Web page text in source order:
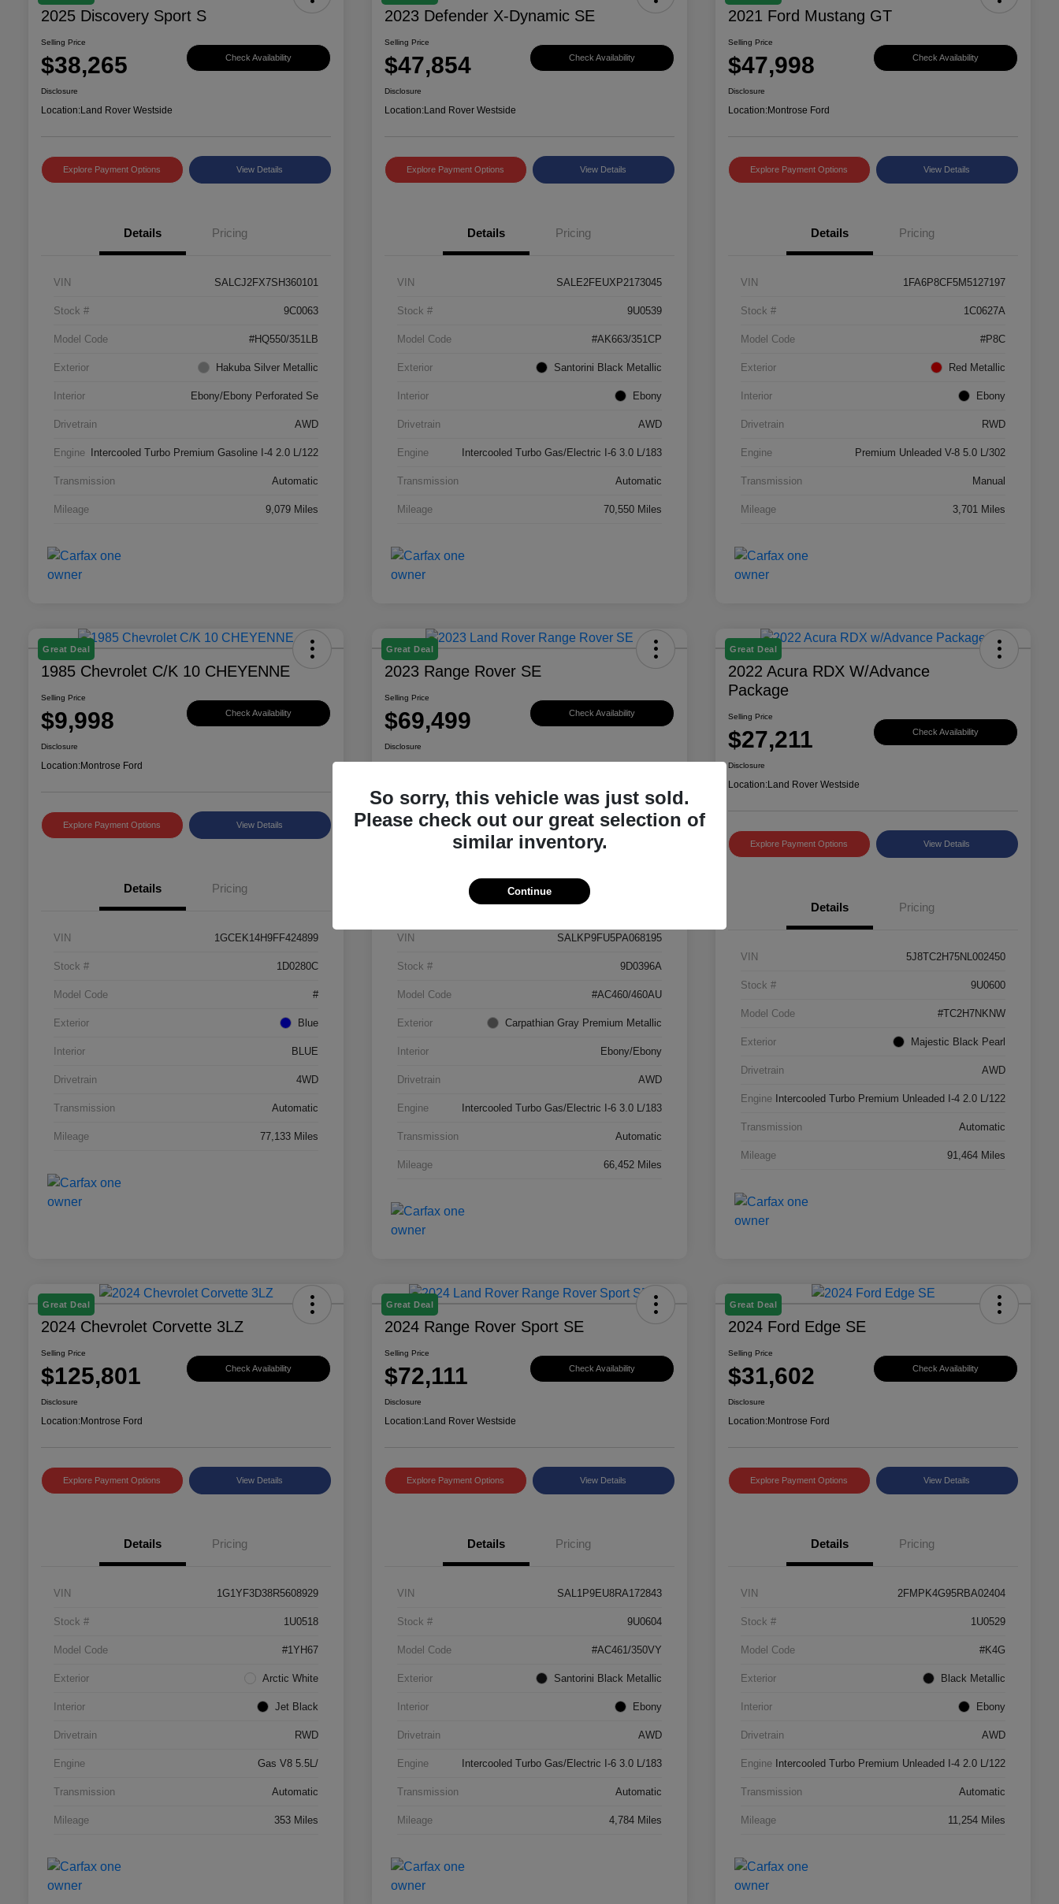
2025 Discovery Sport S
Selling Price
$38,265 Check Availability
Disclosure
Location:Land Rover Westside
Explore Payment Options View Details
Details Pricing
VIN SALCJ2FX7SH360101
Stock # 9C0063
Model Code #HQ550/351LB
Exterior Hakuba Silver Metallic
Interior Ebony/Ebony Perforated Se
Drivetrain AWD
Engine Intercooled Turbo Premium Gasoline I-4 2.0 L/122
Transmission Automatic
Mileage 9,079 Miles
2023 Defender X-Dynamic SE
Selling Price
$47,854 Check Availability
Disclosure
Location:Land Rover Westside
Explore Payment Options View Details
Details Pricing
VIN SALE2FEUXP2173045
Stock # 9U0539
Model Code #AK663/351CP
Exterior Santorini Black Metallic
Interior Ebony
Drivetrain AWD
Engine Intercooled Turbo Gas/Electric I-6 3.0 L/183
Transmission Automatic
Mileage 70,550 Miles
2021 Ford Mustang GT
Selling Price
$47,998 Check Availability
Disclosure
Location:Montrose Ford
Explore Payment Options View Details
Details Pricing
VIN 1FA6P8CF5M5127197
Stock # 1C0627A
Model Code #P8C
Exterior Red Metallic
Interior Ebony
Drivetrain RWD
Engine Premium Unleaded V-8 5.0 L/302
Transmission Manual
Mileage 3,701 Miles
Great Deal
1985 Chevrolet C/K 10 CHEYENNE
Selling Price
$9,998 Check Availability
Disclosure
Location:Montrose Ford
Explore Payment Options View Details
Details Pricing
VIN 1GCEK14H9FF424899
Stock # 1D0280C
Model Code #
Exterior Blue
Interior BLUE
Drivetrain 4WD
Transmission Automatic
Mileage 77,133 Miles
Great Deal
2023 Range Rover SE
Selling Price
$69,499 Check Availability
Disclosure
Explore Payment Options View Details
Details Pricing
VIN SALKP9FU5PA068195
Stock # 9D0396A
Model Code #AC460/460AU
Exterior Carpathian Gray Premium Metallic
Interior Ebony/Ebony
Drivetrain AWD
Engine Intercooled Turbo Gas/Electric I-6 3.0 L/183
Transmission Automatic
Mileage 66,452 Miles
Great Deal
2022 Acura RDX W/Advance
Package
Selling Price
$27,211 Check Availability
Disclosure
Location:Land Rover Westside
Explore Payment Options View Details
Details Pricing
VIN 5J8TC2H75NL002450
Stock # 9U0600
Model Code #TC2H7NKNW
Exterior Majestic Black Pearl
Drivetrain AWD
Engine Intercooled Turbo Premium Unleaded I-4 2.0 L/122
Transmission Automatic
Mileage 91,464 Miles
Great Deal
2024 Chevrolet Corvette 3LZ
Selling Price
$125,801 Check Availability
Disclosure
Location:Montrose Ford
Explore Payment Options View Details
Details Pricing
VIN 1G1YF3D38R5608929
Stock # 1U0518
Model Code #1YH67
Exterior Arctic White
Interior Jet Black
Drivetrain RWD
Engine Gas V8 5.5L/
Transmission Automatic
Mileage 353 Miles
Great Deal
2024 Range Rover Sport SE
Selling Price
$72,111 Check Availability
Disclosure
Location:Land Rover Westside
Explore Payment Options View Details
Details Pricing
VIN SAL1P9EU8RA172843
Stock # 9U0604
Model Code #AC461/350VY
Exterior Santorini Black Metallic
Interior Ebony
Drivetrain AWD
Engine Intercooled Turbo Gas/Electric I-6 3.0 L/183
Transmission Automatic
Mileage 4,784 Miles
Great Deal
2024 Ford Edge SE
Selling Price
$31,602 Check Availability
Disclosure
Location:Montrose Ford
Explore Payment Options View Details
Details Pricing
VIN 2FMPK4G95RBA02404
Stock # 1U0529
Model Code #K4G
Exterior Black Metallic
Interior Ebony
Drivetrain AWD
Engine Intercooled Turbo Premium Unleaded I-4 2.0 L/122
Transmission Automatic
Mileage 11,254 Miles
So sorry, this vehicle was just sold.
Please check out our great selection of
similar inventory.
Continue